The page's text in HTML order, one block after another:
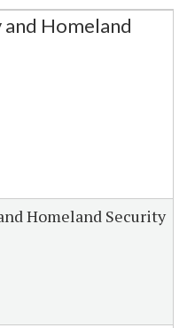
Homeland
Homeland Security